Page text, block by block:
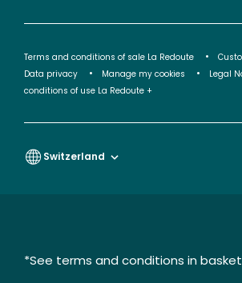
Terms and conditions of sale La Redoute
Data privacy
Manage my cookies Legal
conditions of use La Redoute +
Switzerland
*See terms and conditions in basket